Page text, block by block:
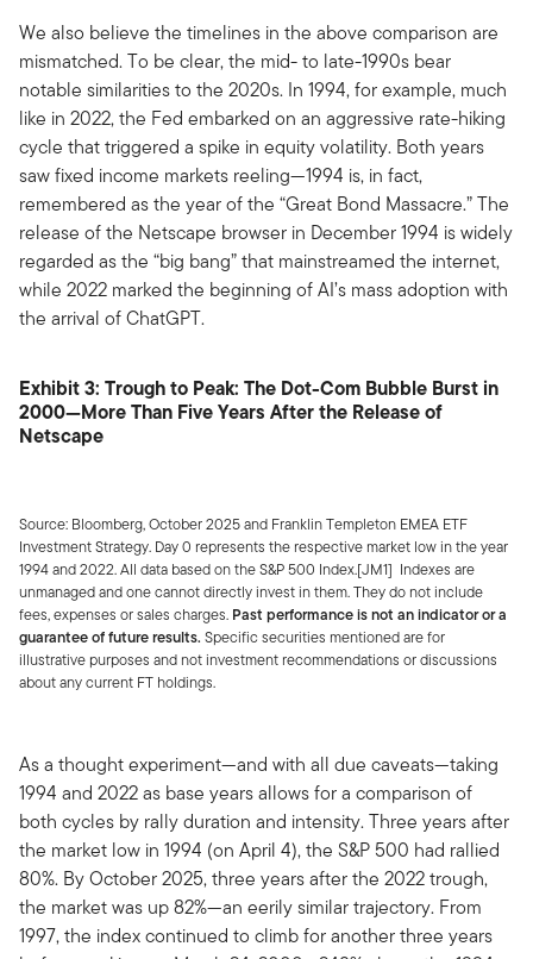
We also believe the timelines in the above comparison are
mismatched. To be clear, the mid- to late-1990s bear
notable similarities to the 2020s. In 1994, for example, much
like in 2022, the Fed embarked on an aggressive rate-hiking
cycle that triggered a spike in equity volatility. Both years
saw fixed income markets reeling—1994 is, in fact,
remembered as the year of the “Great Bond Massacre.” The
release of the Netscape browser in December 1994 is widely
regarded as the “big bang” that mainstreamed the internet,
while 2022 marked the beginning of AI’s mass adoption with
the arrival of ChatGPT.
Exhibit 3: Trough to Peak: The Dot-Com Bubble Burst in
2000—More Than Five Years After the Release of
Netscape
Source: Bloomberg, October 2025 and Franklin Templeton EMEA ETF
Investment Strategy. Day 0 represents the respective market low in the year
1994 and 2022. All data based on the S&P 500 Index.[JM1] Indexes are
unmanaged and one cannot directly invest in them. They do not include
fees, expenses or sales charges. Past performance is not an indicator or a
guarantee of future results. Specific securities mentioned are for
illustrative purposes and not investment recommendations or discussions
about any current FT holdings.
As a thought experiment—and with all due caveats—taking
1994 and 2022 as base years allows for a comparison of
both cycles by rally duration and intensity. Three years after
the market low in 1994 (on April 4), the S&P 500 had rallied
80%. By October 2025, three years after the 2022 trough,
the market was up 82%—an eerily similar trajectory. From
1997, the index continued to climb for another three years